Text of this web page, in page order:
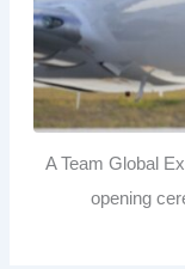
A Team Global
opening